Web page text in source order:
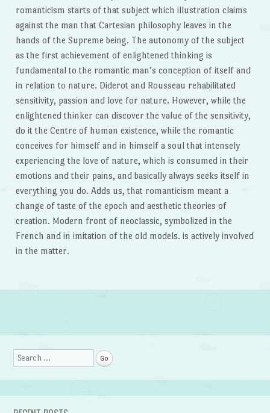
romanticism starts of that subject which illustration claims
against the man that Cartesian philosophy leaves in the
hands of the Supreme being. The autonomy of the subject
as the first achievement of enlightened thinking is
fundamental to the romantic man’s conception of itself and
in relation to nature. Diderot and Rousseau rehabilitated
sensitivity, passion and love for nature. However, while the
enlightened thinker can discover the value of the sensitivity,
do it the Centre of human existence, while the romantic
conceives for himself and in himself a soul that intensely
experiencing the love of nature, which is consumed in their
emotions and their pains, and basically always seeks itself in
everything you do. Adds us, that romanticism meant a
change of taste of the epoch and aesthetic theories of
creation. Modern front of neoclassic, symbolized in the
French and in imitation of the old models. is actively involved
in the matter.
Post navigation
Search